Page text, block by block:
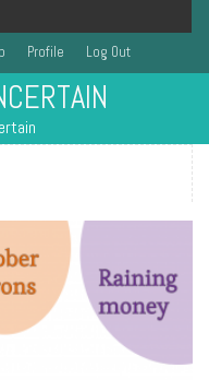
Profile Log Out